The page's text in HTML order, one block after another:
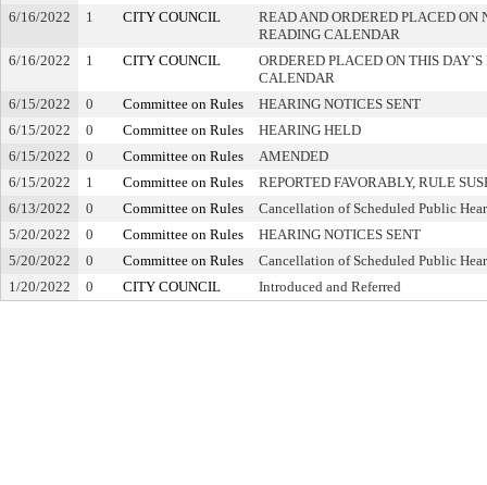
6/16/2022
1 CITY COUNCIL
READ AND ORDERED PLACED ON
READING CALENDAR
6/16/2022
1 CITY COUNCIL
ORDERED PLACED ON THIS
CALENDAR
6/15/2022
0 Committee on Rules
HEARING NOTICES SENT
6/15/2022
0 Committee on Rules
HEARING HELD
6/15/2022
0 Committee on Rules
AMENDED
6/15/2022
1 Committee on Rules
REPORTED FAVORABLY, RULE
6/13/2022
0 Committee on Rules
Cancellation of Scheduled Public
5/20/2022
0 Committee on Rules
HEARING NOTICES SENT
5/20/2022
0 Committee on Rules
Cancellation of Scheduled Public
1/20/2022
0 CITY COUNCIL Introduced and Referred